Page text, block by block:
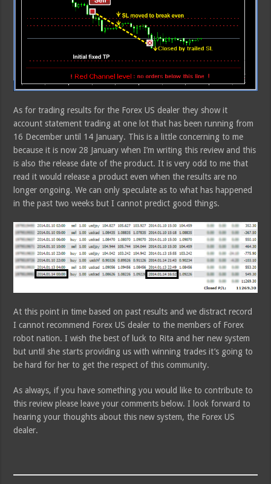
As for trading results for the Forex US dealer they show it
account statement trading at one lot that has been running from
16 December until 14 January. This is a little concerning to me
because it is now 28 January when I’m writing this review and this
is also the release date of the product. It is very odd to me that
read it would release a product even when the results are no
longer ongoing. We can only speculate as to what has happened
in the past two weeks but I cannot predict good things.
At this point in time based on past results and we distract record
I cannot recommend Forex US dealer to the members of Forex
robot nation. I wish the best of luck to Rita and her new system
but until she starts providing us with winning trades it’s going to
be hard for her to get the respect of this community.
As always, if you have something you would like to contribute to
this review please leave your comments below. I look forward to
hearing your thoughts about this new system, the Forex US
dealer.